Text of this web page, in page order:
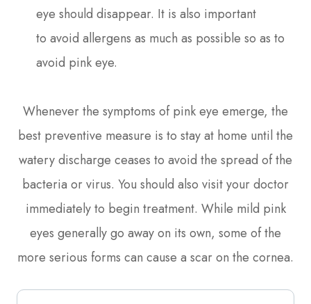
eye should disappear. It is also important
to avoid allergens as much as possible so as to
avoid pink eye.
Whenever the symptoms of pink eye emerge, the
best preventive measure is to stay at home until the
watery discharge ceases to avoid the spread of the
bacteria or virus. You should also visit your doctor
immediately to begin treatment. While mild pink
eyes generally go away on its own, some of the
more serious forms can cause a scar on the cornea.